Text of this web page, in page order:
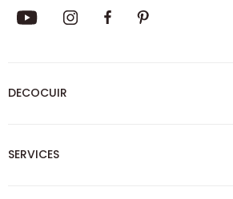
DECOCUIR
List of best e-commerce sites
SERVICES